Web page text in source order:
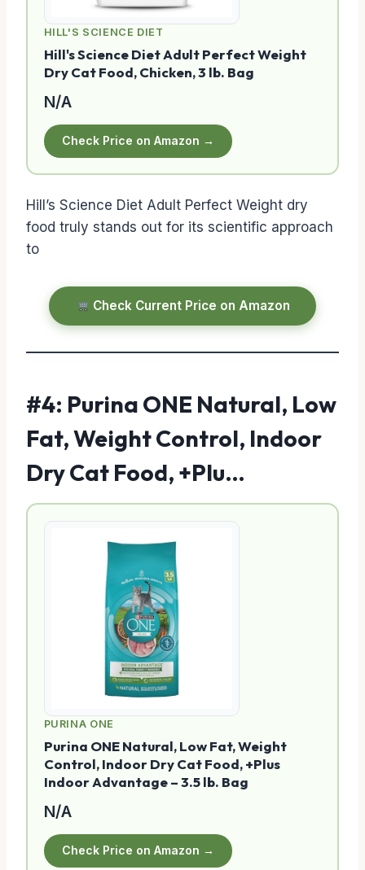
HILL'S SCIENCE DIET
Hill's Science Diet Adult Perfect Weight
Dry Cat Food, Chicken, 3 lb. Bag
N/A
Check Price on Amazon →
Hill’s Science Diet Adult Perfect Weight dry
food truly stands out for its scientific approach
to
Check Current Price on Amazon
#4: Purina ONE Natural, Low
Fat, Weight Control, Indoor
Dry Cat Food, +Plu…
PURINA ONE
Purina ONE Natural, Low Fat, Weight
Control, Indoor Dry Cat Food, +Plus
Indoor Advantage – 3.5 lb. Bag
N/A
Check Price on Amazon →